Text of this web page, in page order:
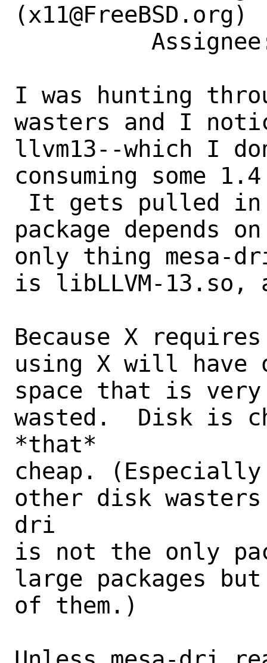
(x11@FreeBSD.org)
I was hunting
wasters and I
llvm13--which I
consuming some
package depends
only thing mesa-
is libLLVM-13.so,
Because X
using X will have
space that is
wasted.  Disk is
*that*
cheap.
other disk
dri
is not the only
large packages
of them.)